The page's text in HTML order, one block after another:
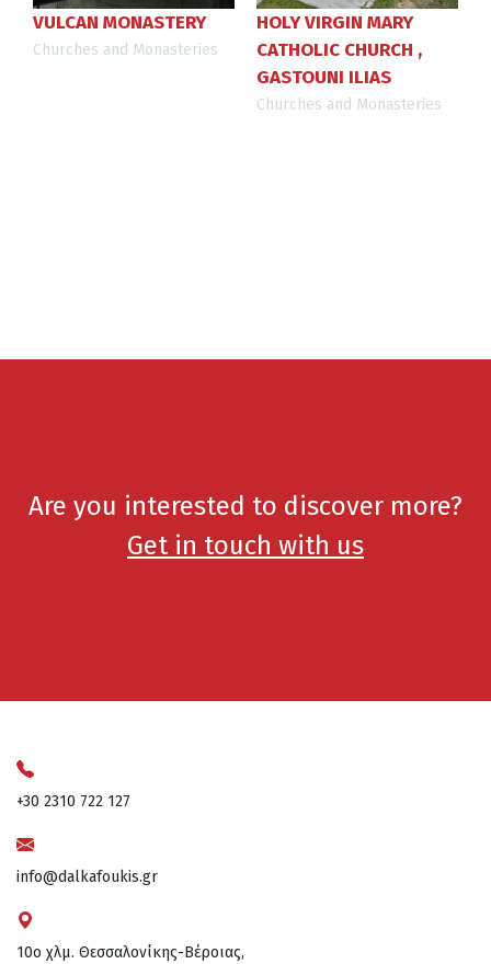
VULCAN MONASTERY
Churches and Monasteries
HOLY VIRGIN MARY
CATHOLIC CHURCH ,
GASTOUNI ILIAS
Churches and Monasteries
Are you interested to discover more?
Get in touch with us
+30 2310 722 127
info@dalkafoukis.gr
10ο χλμ. Θεσσαλονίκης-Βέροιας,